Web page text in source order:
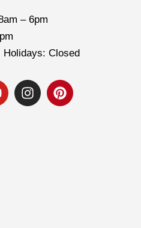
– 6pm
Holidays: Closed
I
n
P
i